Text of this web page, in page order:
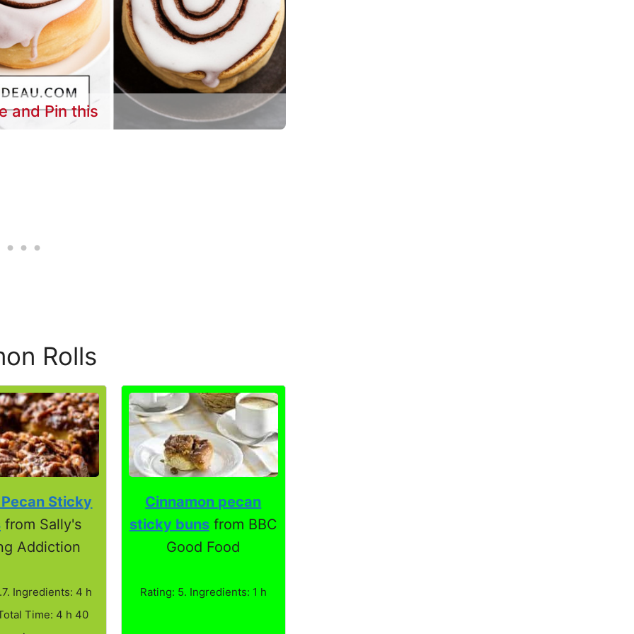
and Pin this
Rolls
Sticky
from Sally's
Addiction
Ingredients: 4 h
Time: 4 h 40
Cinnamon pecan
sticky bunsfrom BBC
Good Food
Rating: 5. Ingredients: 1 h